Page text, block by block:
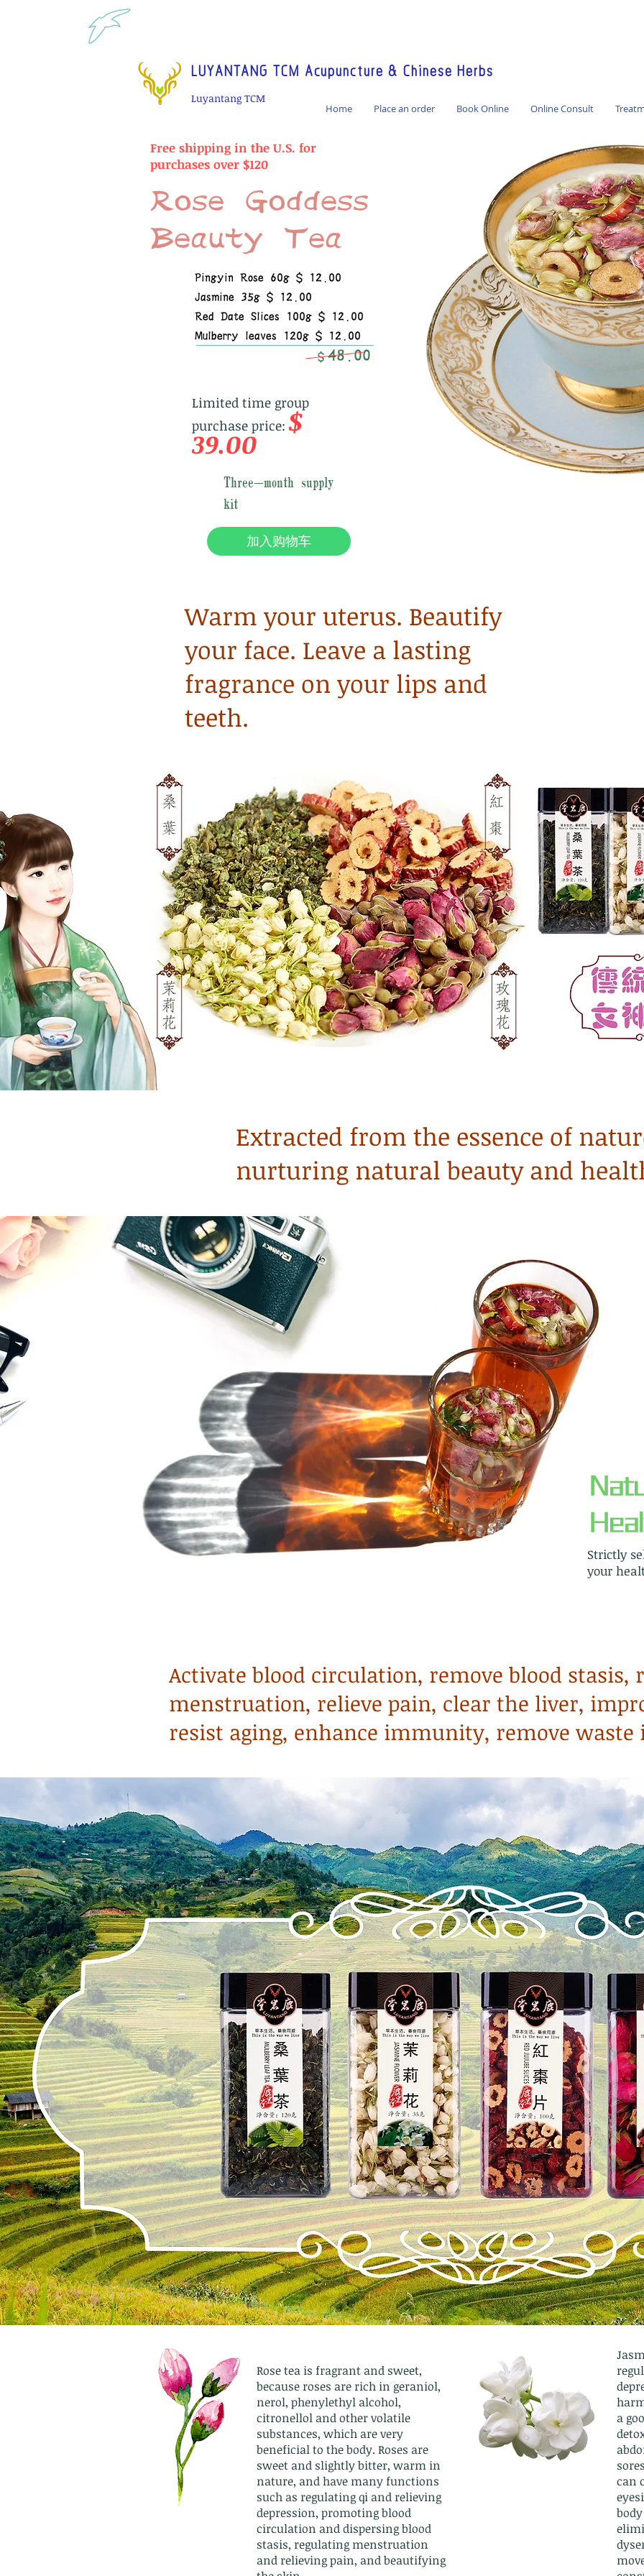
LUYANTANG TCM Acupuncture & Chinese Herbs
Luyantang TCM
Home Place an order Book Online Online Consult
Rose Goddess
Beauty Tea
Pingyin Rose 60g $ 12.00
Jasmine 35g $ 12.00
Red Date Slices 100g $ 12.00
Mulberry leaves 120g $ 12.00
$ 48.00
Limited time group
purchase price: $
39.00
Three-month supply
kit
加入购物车
Warm your uterus. Beautify
your face. Leave a lasting
fragrance on your lips and
teeth.
Free shipping in the U.S. for
purchases over $120
Extracted from the essence of
nurturing natural beauty and
Strictly
your
Activate blood circulation, remove blood stasis,
menstruation, relieve pain, clear the liver,
resist aging, enhance immunity, remove waste
Rose tea is fragrant and sweet,
because roses are rich in geraniol,
nerol, phenylethyl alcohol,
citronellol and other volatile
substances, which are very
beneficial to the body. Roses are
sweet and slightly bitter, warm in
nature, and have many functions
such as regulating qi and relieving
depression, promoting blood
circulation and dispersing blood
stasis, regulating menstruation
and relieving pain, and beautifying
a
can